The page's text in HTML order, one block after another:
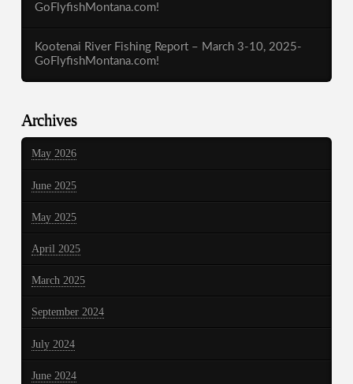
GoFlyfishMontana.com!
Kootenai River Fishing Report – March 3-10, 2025-
GoFlyfishMontana.com!
Archives
May 2026
June 2025
May 2025
April 2025
March 2025
September 2024
July 2024
June 2024